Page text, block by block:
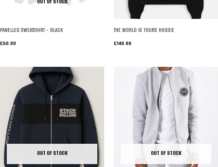
PANELLED SWEATSHIRT – BLACK
£50.00
THE WORLD IS YOURS HOODIE
£149.99
OUT OF STOCK OUT OF STOCK